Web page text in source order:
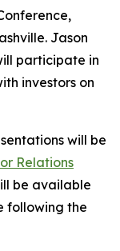
Jason
participate in
investors on
will be
Relations
be available
following the